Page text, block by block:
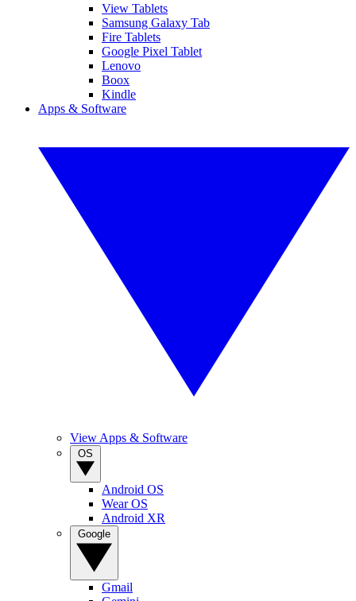
View Tablets
Samsung Galaxy Tab
Fire Tablets
Google Pixel Tablet
Lenovo
Boox
Kindle
Apps & Software
View Apps & Software
Android OS
Wear OS
Android XR
Gmail